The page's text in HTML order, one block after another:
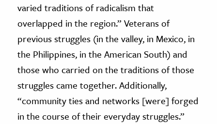
varied traditions of radicalism that
overlapped in the region.” Veterans of
previous struggles (in the valley, in Mexico, in
the Philippines, in the American South) and
those who carried on the traditions of those
struggles came together. Additionally,
“community ties and networks [were] forged
in the course of their everyday struggles.”